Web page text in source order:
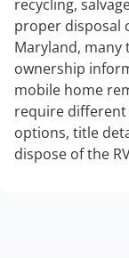
recycling,
proper disposal
Maryland, many
ownership
mobile home
require different
options, title
dispose of the